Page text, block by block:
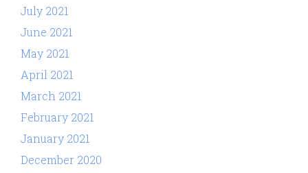
July 2021
June 2021
May 2021
April 2021
March 2021
February 2021
January 2021
December 2020